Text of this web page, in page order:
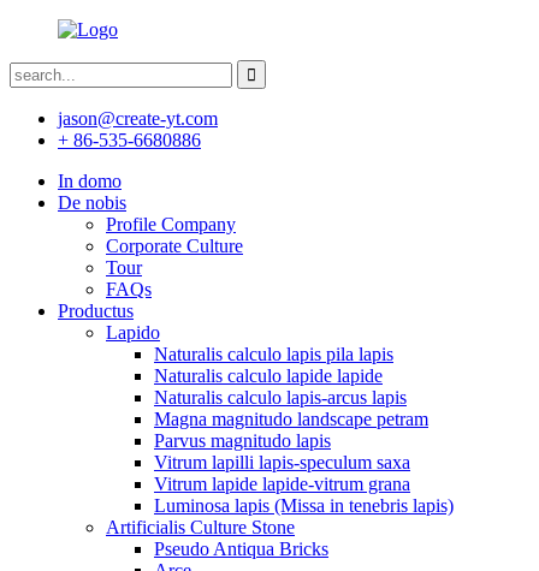
jason@create-yt.com
+ 86-535-6680886
In domo
De nobis
Profile Company
Corporate Culture
Tour
FAQs
Productus
Lapido
Naturalis calculo lapis pila lapis
Naturalis calculo lapide lapide
Naturalis calculo lapis-arcus lapis
Magna magnitudo landscape petram
Parvus magnitudo lapis
Vitrum lapilli lapis-speculum saxa
Vitrum lapide lapide-vitrum grana
Luminosa lapis (Missa in tenebris lapis)
Artificialis Culture Stone
Pseudo Antiqua Bricks